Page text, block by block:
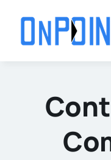
content